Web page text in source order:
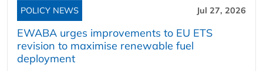
POLICY NEWS Jul 27, 2026
EWABA urges improvements to EU ETS
revision to maximise renewable fuel
deployment